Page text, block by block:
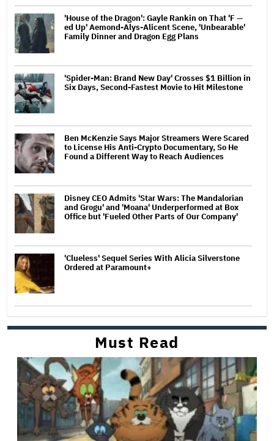
'House of the Dragon': Gayle Rankin on That 'F —
ed Up' Aemond-Alys-Alicent Scene, 'Unbearable'
Family Dinner and Dragon Egg Plans
'Spider-Man: Brand New Day' Crosses $1 Billion in
Six Days, Second-Fastest Movie to Hit Milestone
Ben McKenzie Says Major Streamers Were Scared
to License His Anti-Crypto Documentary, So He
Found a Different Way to Reach Audiences
Disney CEO Admits 'Star Wars: The Mandalorian
and Grogu' and 'Moana' Underperformed at Box
Office but 'Fueled Other Parts of Our Company'
'Clueless' Sequel Series With Alicia Silverstone
Ordered at Paramount+
Must Read